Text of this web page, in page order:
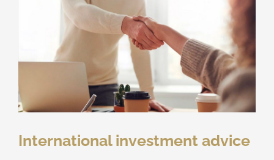
International investment advice